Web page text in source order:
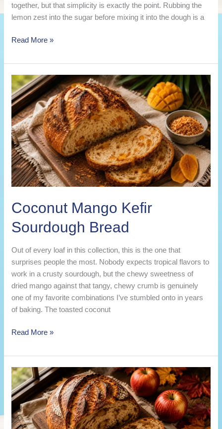
together, but that simplicity is exactly the point. Rubbing the
lemon zest into the sugar before mixing it into the dough is a
Lemon
Seed
Kefir
Sourdough
Bread
Read More »
Coconut Mango Kefir
Sourdough Bread
Out of every loaf in this collection, this is the one that
surprises people the most. Nobody expects tropical flavors to
work in a crusty sourdough, but the chewy sweetness of
dried mango against that tangy, chewy crumb is genuinely
one of my favorite combinations I’ve stumbled onto in years
of baking. The toasted coconut
Coconut
Kefir
Sourdough
Bread
Read More »